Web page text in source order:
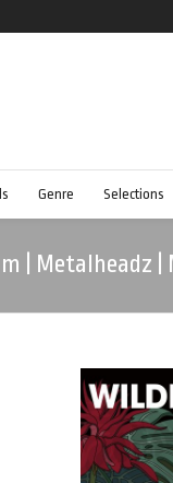
Genre Selections
| Metalheadz